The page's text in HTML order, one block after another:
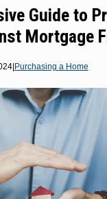
Guide to
Mortgage
|Purchasing a Home